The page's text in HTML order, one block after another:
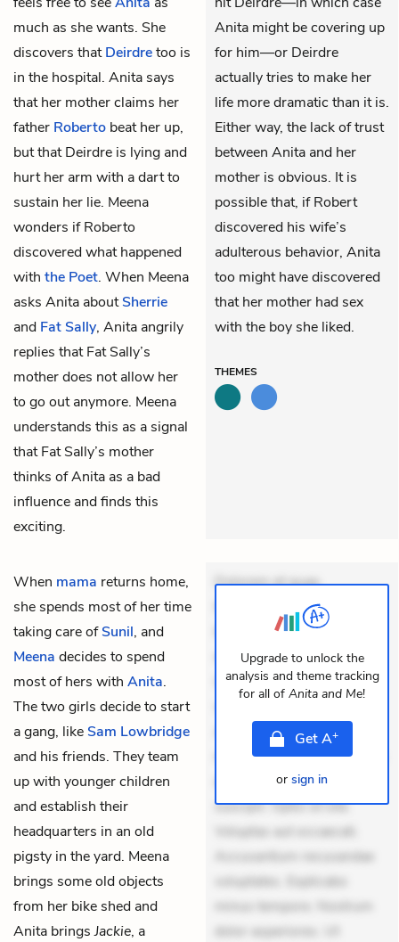
much as she wants. She
discovers thatDeirdretoo is
in the hospital. Anita says
that her mother claims her
father Roberto beat her up,
but that Deirdre is lying and
hurt her arm with a dart to
sustain her lie. Meena
wonders if Roberto
discovered what happened
with the Poet. When Meena
asks Anita aboutSherrie
and Fat Sally, Anita angrily
replies that Fat Sally’s
mother does not allow her
to go out anymore. Meena
understands this as a signal
that Fat Sally’s mother
thinks of Anita as a bad
influence and finds this
exciting.
Anita might be covering up
for him—or Deirdre
actually tries to make her
life more dramatic than it is.
Either way, the lack of trust
between Anita and her
mother is obvious. It is
possible that, if Robert
discovered his wife’s
adulterous behavior, Anita
too might have discovered
that her mother had sex
with the boy she liked.
THEMES
When mama returns home,
she spends most of her time
taking care ofSunil, and
Meena decides to spend
most of hers with Anita.
The two girls decide to start
a gang, likeSam Lowbridge
and his friends. They team
up with younger children
and establish their
headquarters in an old
pigsty in the yard. Meena
brings some old objects
from her bike shed and
Anita bringsJackie, a
Dolorem et quae.
Exercitationem non aut.
Eveniet dolor non. Incidunt
dolores sunt. Ad dolor at.
Quia aperiam eligendi. Ut
Aperiam consequuntur
mollitia. Provident expedita
delectus. Occaecati ea
suscipit. Optio ut iste.
Voluptas aut occaecati.
Accusantium recusandae
voluptates. Explicabo
minus tempore. Nostrum
dolor asperiores. Ut
Upgrade to unlock the
analysis and theme tracking
for all of Anita and Me!
GetA+
or sign in